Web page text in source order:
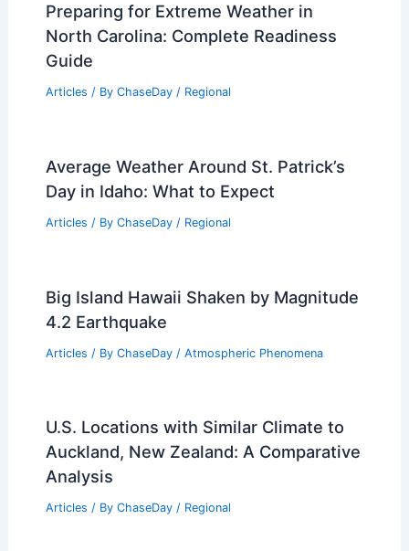
Preparing for Extreme Weather in
North Carolina: Complete Readiness
Guide
Articles / By ChaseDay / Regional
Average Weather Around St. Patrick’s
Day in Idaho: What to Expect
Articles / By ChaseDay / Regional
Big Island Hawaii Shaken by Magnitude
4.2 Earthquake
Articles / By ChaseDay / Atmospheric Phenomena
U.S. Locations with Similar Climate to
Auckland, New Zealand: A Comparative
Analysis
Articles / By ChaseDay / Regional